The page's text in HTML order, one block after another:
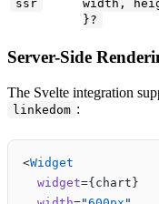
ssr
width,
}?
Server-Side
The Svelte integration
linkedom :
<Widget
  widget
={chart}